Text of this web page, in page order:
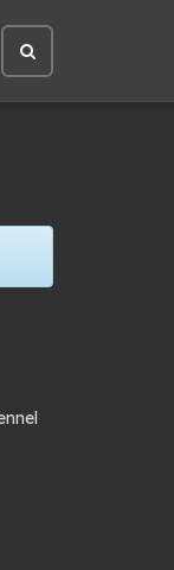
Open
site
search